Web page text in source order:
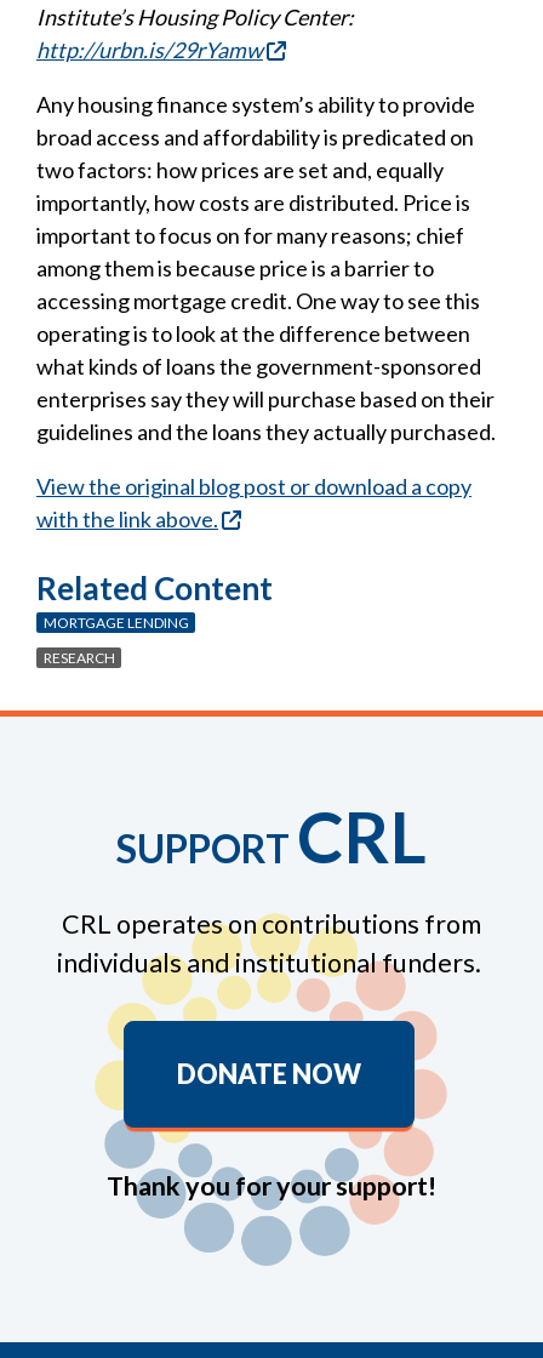
Institute’s Housing Policy Center:
http://urbn.is/29rYamw
Any housing finance system’s ability to provide
broad access and affordability is predicated on
two factors: how prices are set and, equally
importantly, how costs are distributed. Price is
important to focus on for many reasons; chief
among them is because price is a barrier to
accessing mortgage credit. One way to see this
operating is to look at the difference between
what kinds of loans the government-sponsored
enterprises say they will purchase based on their
guidelines and the loans they actually purchased.
View the original blog post or download a copy
with the link above.
Related Content
MORTGAGE LENDING
RESEARCH
SUPPORT CRL
CRL operates on contributions from
individuals and institutional funders.
DONATE NOW
Thank you for your support!